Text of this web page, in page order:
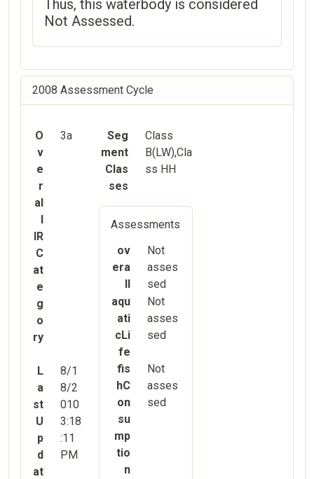
Thus, this waterbody is considered
Not Assessed.
2008 Assessment Cycle
O
v
e
r
al
l
IR
C
at
e
g
o
ry
3a
L
a
st
U
p
d
at
8/1
8/2
010
3:18
:11
PM
Seg
ment
Clas
ses
Class
B(LW),Cla
ss HH
Assessments
ov
era
ll
Not
asses
sed
aqu
ati
cLi
fe
Not
asses
sed
fis
hC
on
su
mp
tio
n
Not
asses
sed